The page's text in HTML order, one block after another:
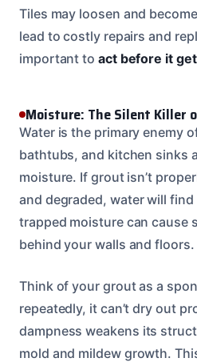
Tiles may loosen and
lead to costly repairs and
important to act before it
Moisture: The Silent Killer
Water is the primary enemy
bathtubs, and kitchen sinks
moisture. If grout isn’t
and degraded, water will
trapped moisture can cause
behind your walls and floors.
Think of your grout as a
repeatedly, it can’t dry out
dampness weakens its
mold and mildew growth.